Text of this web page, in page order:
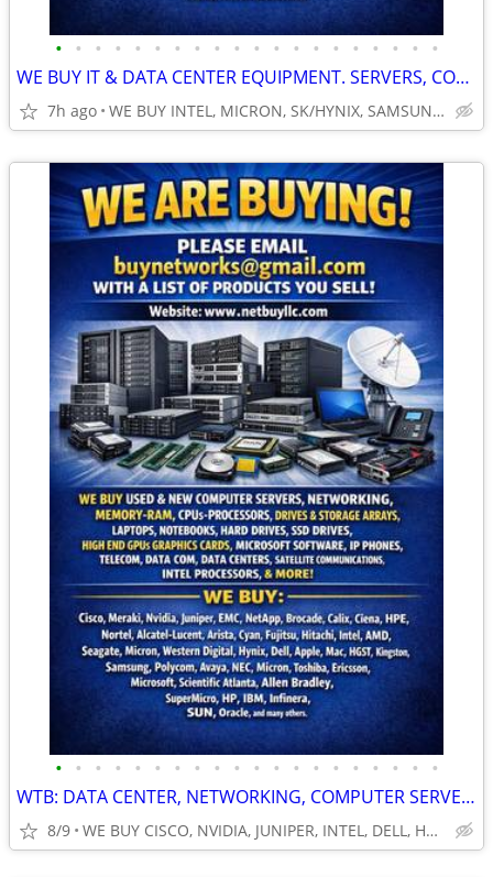
• • • • • • • • • • • • • • • • • • • •
WE BUY IT & DATA CENTER EQUIPMENT. SERVERS, COMPUTER NETWORKING MORE..
7h ago WE BUY INTEL, MICRON, SK/HYNIX, SAMSUNG, DELL, CISCO, HP/HPE
• • • • • • • • • • • • • • • • • • • •
WTB: DATA CENTER, NETWORKING, COMPUTER SERVERS, GPUs, RAM/MEMORY-MORE!
8/9 WE BUY CISCO, NVIDIA, JUNIPER, INTEL, DELL, HP, HPE & MORE $